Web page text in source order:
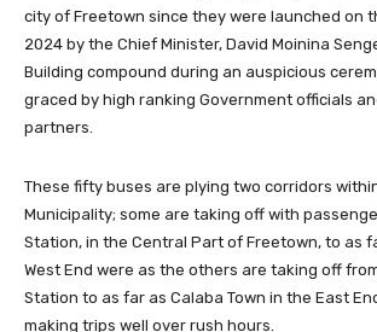
city of Freetown since they were launched on
2024 by the Chief Minister, David Moinina
Building compound during an auspicious
graced by high ranking Government officials
partners.
These fifty buses are plying two corridors
Municipality; some are taking off with
Station, in the Central Part of Freetown, to as
West End were as the others are taking off
Station to as far as Calaba Town in the East
making trips well over rush hours.